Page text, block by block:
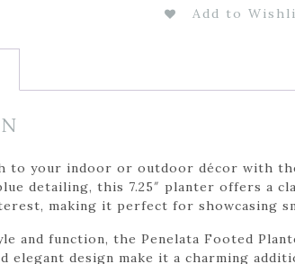
Add to
to your indoor or outdoor décor with
detailing, this 7.25″ planter offers a
making it perfect for showcasing
and function, the Penelata Footed
elegant design make it a charming